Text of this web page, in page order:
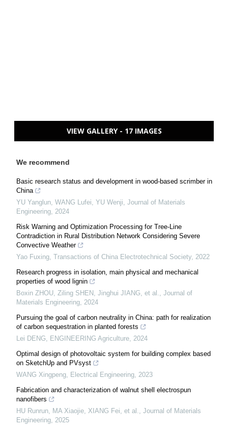
VIEW GALLERY - 17 IMAGES
We recommend
Basic research status and development in wood-based scrimber in
China
YU Yanglun, WANG Lufei, YU Wenji, Journal of Materials
Engineering, 2024
Risk Warning and Optimization Processing for Tree-Line
Contradiction in Rural Distribution Network Considering Severe
Convective Weather
Yao Fuxing, Transactions of China Electrotechnical Society, 2022
Research progress in isolation, main physical and mechanical
properties of wood lignin
Boxin ZHOU, Ziling SHEN, Jinghui JIANG, et al., Journal of
Materials Engineering, 2024
Pursuing the goal of carbon neutrality in China: path for realization
of carbon sequestration in planted forests
Lei DENG, ENGINEERING Agriculture, 2024
Optimal design of photovoltaic system for building complex based
on SketchUp and PVsyst
WANG Xingpeng, Electrical Engineering, 2023
Fabrication and characterization of walnut shell electrospun
nanofibers
HU Runrun, MA Xiaojie, XIANG Fei, et al., Journal of Materials
Engineering, 2025